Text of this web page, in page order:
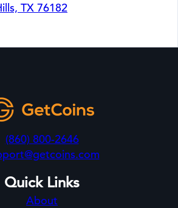
TX 76182
(860) 800-2646
Quick Links
About